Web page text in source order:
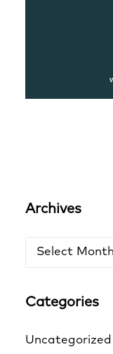
Archives
Archives
Categories
Uncategorized